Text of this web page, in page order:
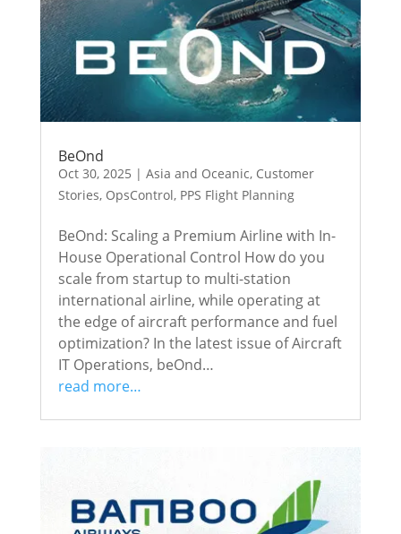
BeOnd
Oct 30, 2025 | Asia and Oceanic, Customer
Stories, OpsControl, PPS Flight Planning
BeOnd: Scaling a Premium Airline with In-
House Operational Control How do you
scale from startup to multi-station
international airline, while operating at
the edge of aircraft performance and fuel
optimization? In the latest issue of Aircraft
IT Operations, beOnd…
read more…